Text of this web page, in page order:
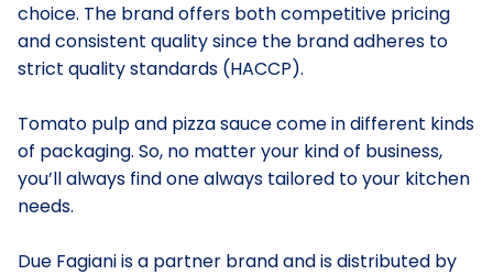
choice. The brand offers both competitive pricing
and consistent quality since the brand adheres to
strict quality standards (HACCP).
Tomato pulp and pizza sauce come in different kinds
of packaging. So, no matter your kind of business,
you’ll always find one always tailored to your kitchen
needs.
Due Fagiani is a partner brand and is distributed by